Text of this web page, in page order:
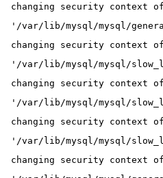
changing security context of
'/var/lib/mysql/mysql/
changing security context of
'/var/lib/mysql/mysql/
changing security context of
'/var/lib/mysql/mysql/
changing security context of
'/var/lib/mysql/mysql/
changing security context of